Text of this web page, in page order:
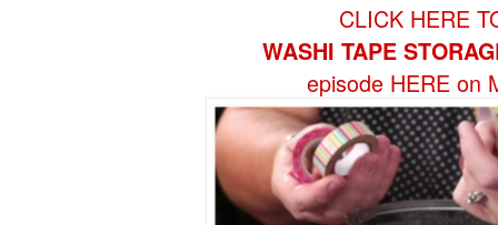
CLICK HERE
WASHI TAPE
episode HERE on